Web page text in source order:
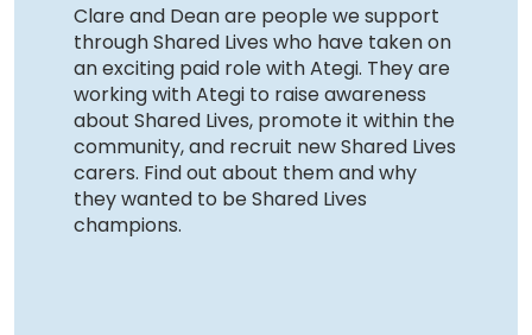
Clare and Dean are people we support
through Shared Lives who have taken on
an exciting paid role with Ategi. They are
working with Ategi to raise awareness
about Shared Lives, promote it within the
community, and recruit new Shared Lives
carers. Find out about them and why
they wanted to be Shared Lives
champions.